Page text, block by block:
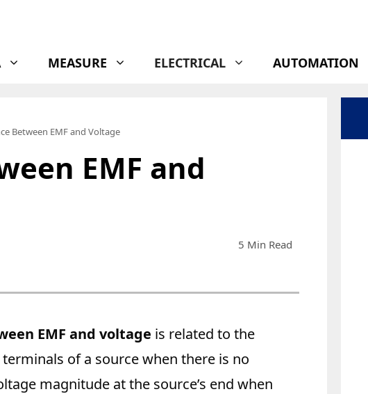
MEASURE ELECTRICAL AUTOMATION
Between EMF and Voltage
EMF and
5 Min Read
EMF and voltage is related to the
of a source when there is no
magnitude at the source’s end when